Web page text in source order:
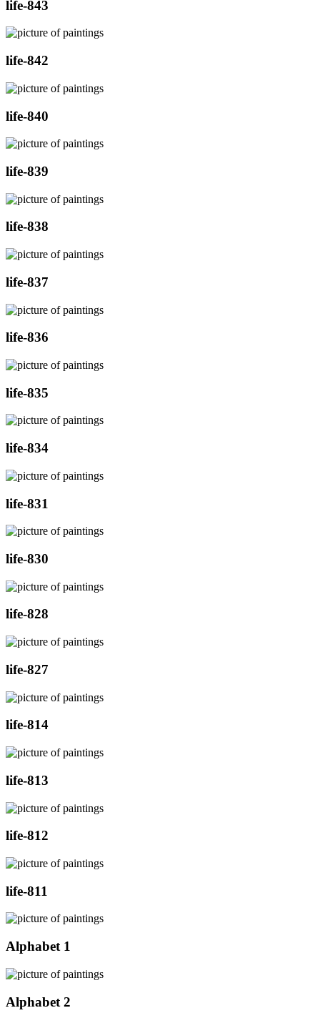
life-843
life-842
life-840
life-839
life-838
life-837
life-836
life-835
life-834
life-831
life-830
life-828
life-827
life-814
life-813
life-812
life-811
Alphabet 1
Alphabet 2